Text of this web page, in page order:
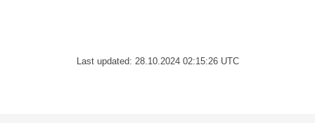
Last updated: 28.10.2024 02:15:26 UTC